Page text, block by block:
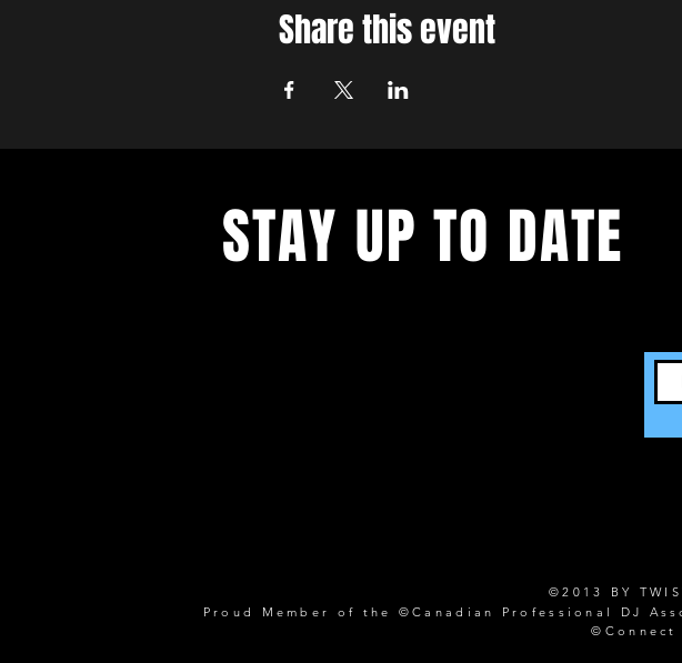
Share this event
STAY UP TO DATE
©2013 BY
Proud Member of the ©Canadian Professional DJ
©Connect